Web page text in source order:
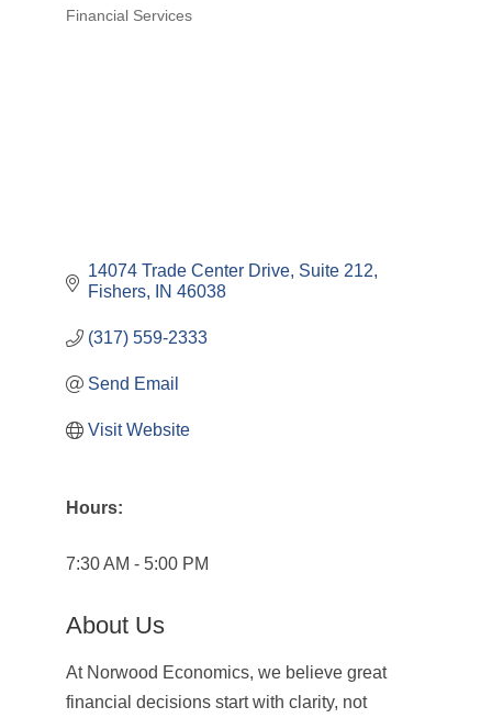
Categories
Financial Services
14074 Trade Center Drive Suite 212
Fishers
IN 46038
(317) 559-2333
Send Email
Visit Website
Hours:
7:30 AM - 5:00 PM
About Us
At Norwood Economics, we believe great
financial decisions start with clarity, not